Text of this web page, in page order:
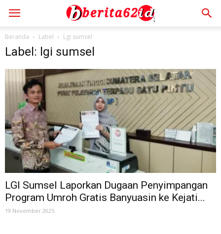
Beranda Label Lgi sumsel
Label: lgi sumsel
LGI Sumsel Laporkan Dugaan Penyimpangan
Program Umroh Gratis Banyuasin ke Kejati...
19 November 2025